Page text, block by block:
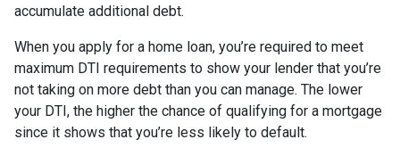
accumulate additional debt.
When you apply for a home loan, you’re required to meet
maximum DTI requirements to show your lender that you’re
not taking on more debt than you can manage. The lower
your DTI, the higher the chance of qualifying for a mortgage
since it shows that you’re less likely to default.